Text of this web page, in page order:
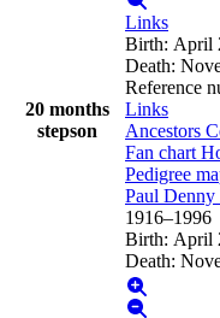
20 months
stepson
Links
Birth: April
Death:
Reference
Links
Ancestors
Fan chart
Pedigree
Paul Denny
1916–1996
Birth: April
Death: